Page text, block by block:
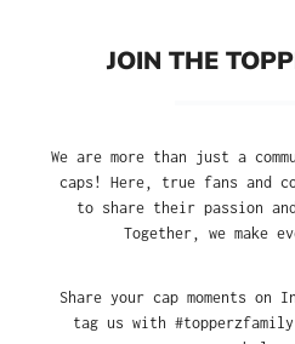
JOIN THE
We are more than just a
caps! Here, true fans and
to share their passion
Together, we make
Share your cap moments on
tag us with